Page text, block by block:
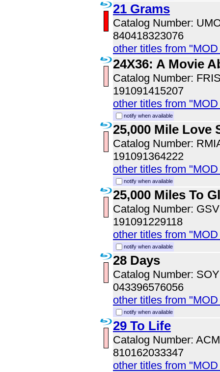
21 Grams
Catalog Number:
840418323076
other titles from
24X36: A Movie
Catalog Number:
191091415207
other titles from
notify when available
25,000 Mile Love
Catalog Number:
191091364222
other titles from
notify when available
25,000 Miles To
Catalog Number:
191091229118
other titles from
notify when available
28 Days
Catalog Number:
043396576056
other titles from
notify when available
29 To Life
Catalog Number:
810162033347
other titles from